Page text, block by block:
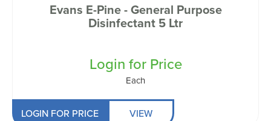
Evans E-Pine - General Purpose
Disinfectant 5 Ltr
Login for Price
Each
LOGIN FOR PRICE VIEW